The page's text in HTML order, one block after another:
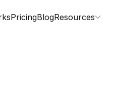
PricingBlogResources